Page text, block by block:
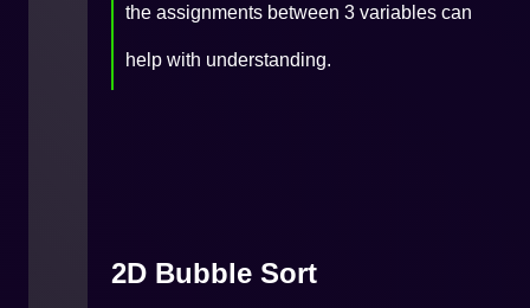
the assignments between 3 variables can
help with understanding.
2D Bubble Sort